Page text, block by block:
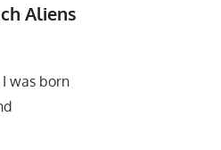
Aliens
was born